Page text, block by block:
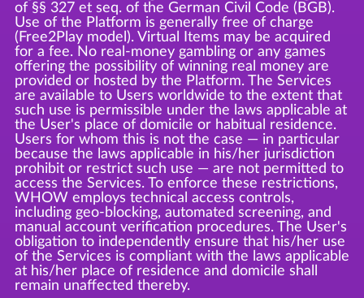
of §§ 327 et seq. of the German Civil Code (BGB).
Use of the Platform is generally free of charge
(Free2Play model). Virtual Items may be acquired
for a fee. No real-money gambling or any games
offering the possibility of winning real money are
provided or hosted by the Platform. The Services
are available to Users worldwide to the extent that
such use is permissible under the laws applicable at
the User's place of domicile or habitual residence.
Users for whom this is not the case — in particular
because the laws applicable in his/her jurisdiction
prohibit or restrict such use — are not permitted to
access the Services. To enforce these restrictions,
WHOW employs technical access controls,
including geo-blocking, automated screening, and
manual account verification procedures. The User's
obligation to independently ensure that his/her use
of the Services is compliant with the laws applicable
at his/her place of residence and domicile shall
remain unaffected thereby.